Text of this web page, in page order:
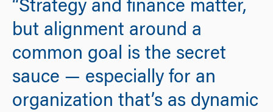
“Strategy and finance matter,
but alignment around a
common goal is the secret
sauce — especially for an
organization that’s as dynamic